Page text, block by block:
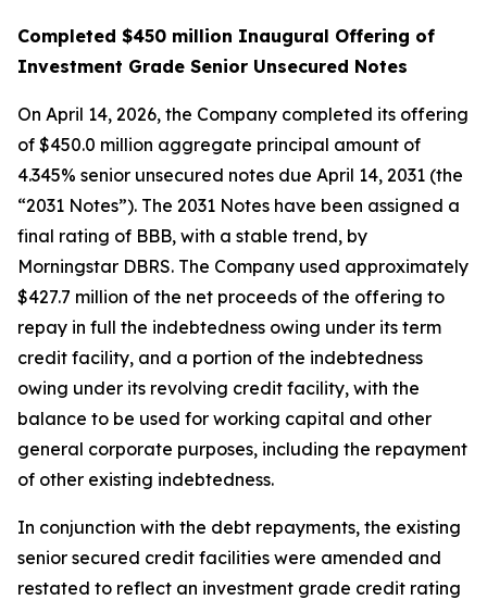
Completed $450 million Inaugural Offering of
Investment Grade Senior Unsecured Notes
On April 14, 2026, the Company completed its offering
of $450.0 million aggregate principal amount of
4.345% senior unsecured notes due April 14, 2031 (the
“2031 Notes”). The 2031 Notes have been assigned a
final rating of BBB, with a stable trend, by
Morningstar DBRS. The Company used approximately
$427.7 million of the net proceeds of the offering to
repay in full the indebtedness owing under its term
credit facility, and a portion of the indebtedness
owing under its revolving credit facility, with the
balance to be used for working capital and other
general corporate purposes, including the repayment
of other existing indebtedness.
In conjunction with the debt repayments, the existing
senior secured credit facilities were amended and
restated to reflect an investment grade credit rating